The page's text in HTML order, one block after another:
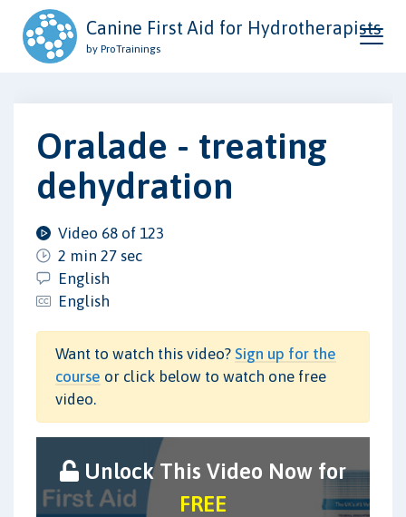
Canine First Aid for Hydrotherapists
by ProTrainings
Oralade - treating
dehydration
Video 68 of 123
2 min 27 sec
English
English
Want to watch this video? Sign up for the
course or click below to watch one free
video.
Unlock This Video Now for
FREE